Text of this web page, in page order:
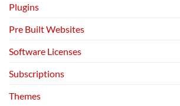
Plugins
Pre Built Websites
Software Licenses
Subscriptions
Themes